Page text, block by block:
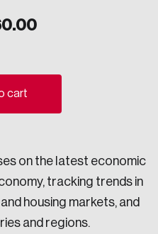
Management
cart
on the latest economic
tracking trends in
housing markets, and
and regions.